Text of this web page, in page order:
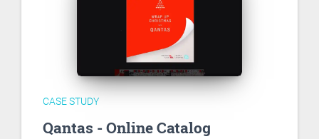
CASE STUDY
Qantas - Online Catalog